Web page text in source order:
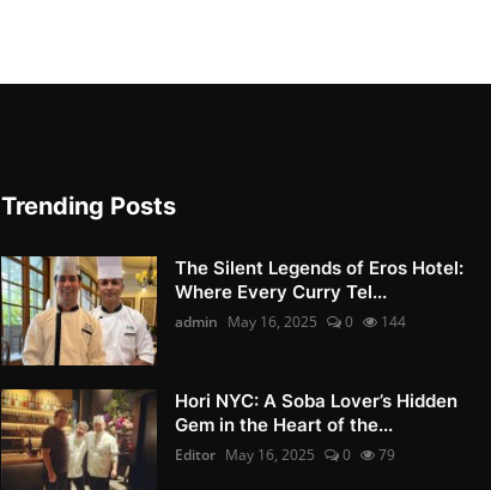
Trending Posts
The Silent Legends of Eros Hotel:
Where Every Curry Tel...
admin May 16, 2025 0 144
Hori NYC: A Soba Lover’s Hidden
Gem in the Heart of the...
Editor May 16, 2025 0 79